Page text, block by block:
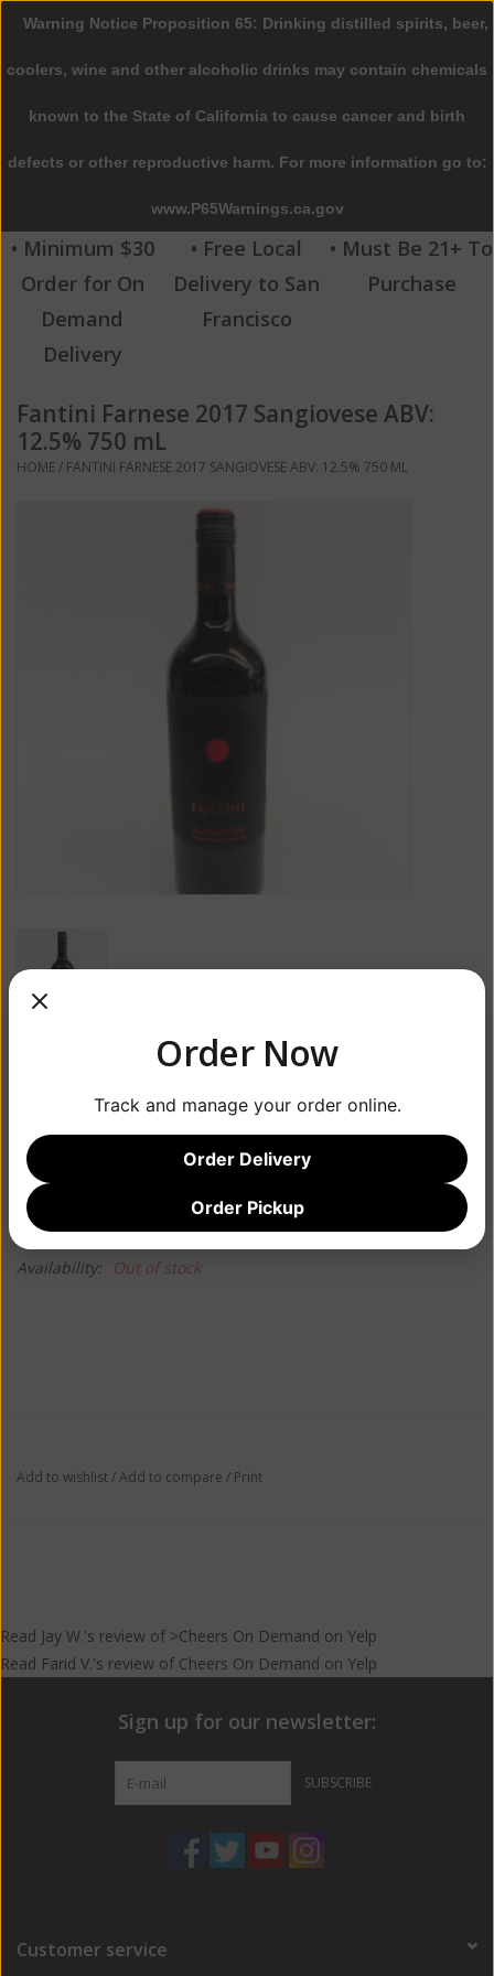
0 Items - $0.00
Home
Beer
Wine
Spirits
Beverages
Sale
Blog
• Minimum $30
Order for On
Demand
Delivery
• Free Local
Delivery to San
Francisco
• Must Be 21+ To
Purchase
Fantini Farnese 2017 Sangiovese ABV:
12.5% 750 mL
HOME/ FANTINI FARNESE 2017 SANGIOVESE ABV: 12.5% 750 ML
$21.99
Information Reviews
Availability: Out of stock
Add to wishlist/Add to compare / Print
Read Jay W.'s review of >Cheers On Demand on Yelp
Read Farid V.'s review of Cheers On Demand on Yelp
Sign up for our newsletter:
SUBSCRIBE
Customer service
Warning Notice Proposition 65: Drinking distilled spirits, beer,
coolers, wine and other alcoholic drinks may contain chemicals
known to the State of California to cause cancer and birth
defects or other reproductive harm. For more information go to:
www.P65Warnings.ca.gov
Order Now
Track and manage your order online.
Order Delivery
Order Pickup